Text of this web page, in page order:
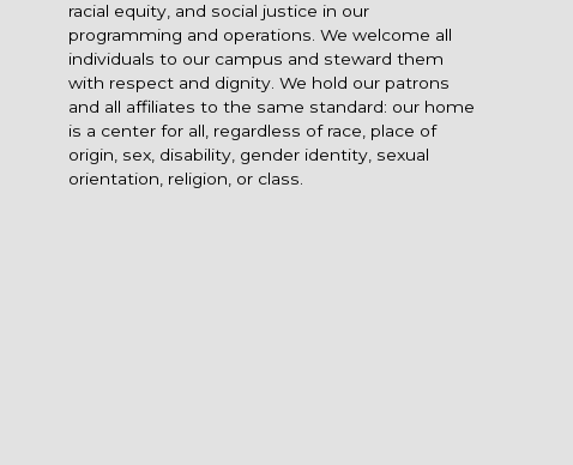
racial equity, and social justice in our
programming and operations. We welcome all
individuals to our campus and steward them
with respect and dignity. We hold our patrons
and all affiliates to the same standard: our home
is a center for all, regardless of race, place of
origin, sex, disability, gender identity, sexual
orientation, religion, or class.